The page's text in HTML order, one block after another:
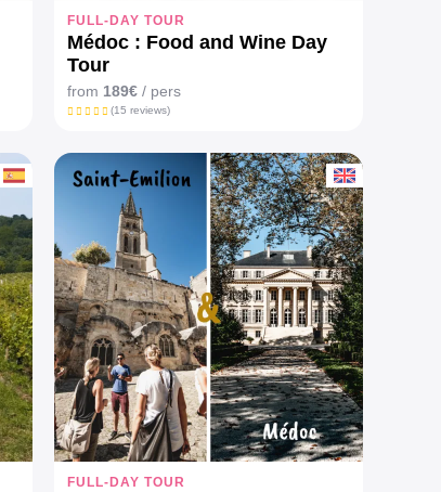
FULL-DAY TOUR
Médoc : Food and Wine Day
Tour
from 189€ / pers
(15 reviews)
FULL-DAY TOUR